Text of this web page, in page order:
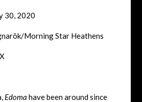
30, 2020
Morning Star Heathens
Edoma have been around since